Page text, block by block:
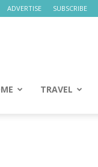
ADVERTISE SUBSCRIBE
TRAVEL